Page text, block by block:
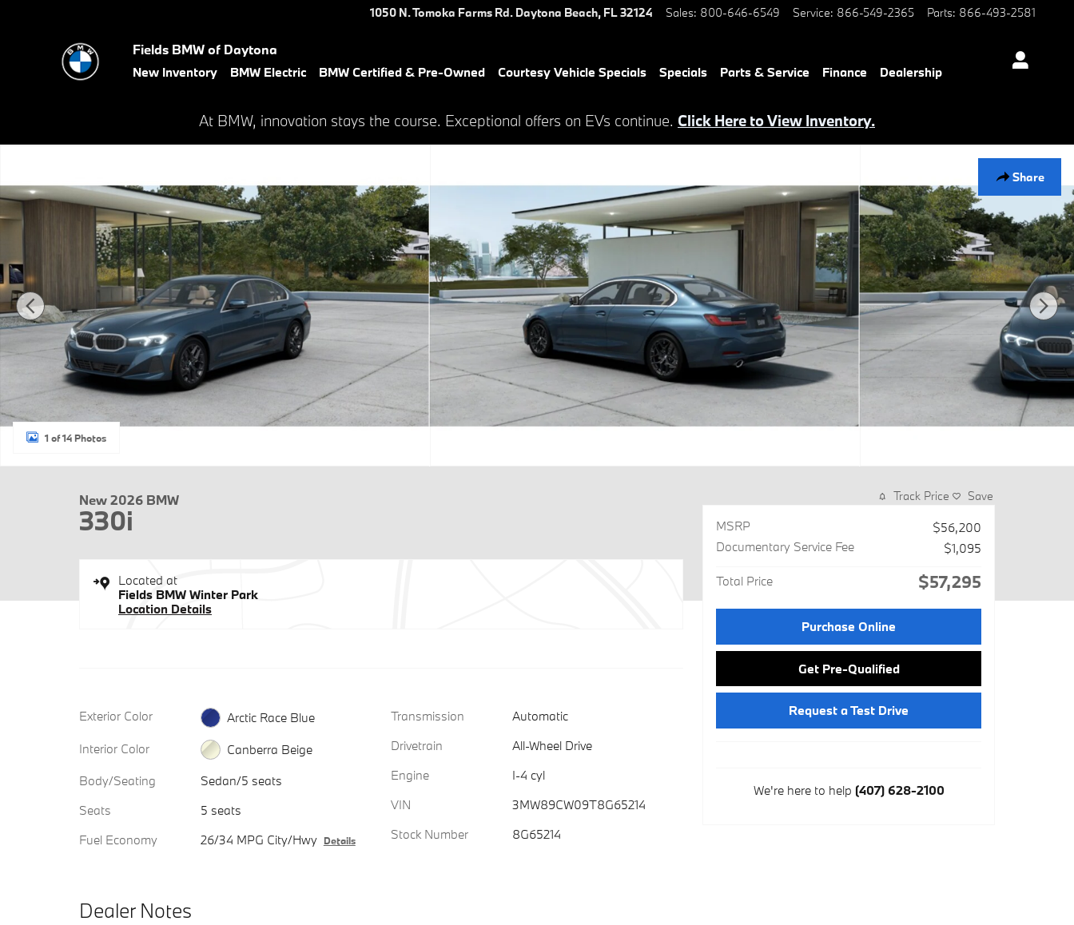
1050 N. Tomoka Farms Rd. Daytona Beach, FL32124 Sales: 800-646-6549 Service: 866-549-2365 Parts: 866-493-2581
Fields BMW of Daytona
New Inventory BMW Electric BMW Certified & Pre-Owned Courtesy Vehicle Specials Specials Parts & Service Finance Dealership
At BMW, innovation stays the course. Exceptional offers on EVs continue. Click Here to View Inventory.
Share
1 of 14 Photos
New 2026 BMW
330i
Located at
Fields BMW Winter Park
Location Details
Exterior Color
Arctic Race Blue
Interior Color
Canberra Beige
Body/Seating
Sedan/5 seats
Seats
5 seats
Fuel Economy
26/34 MPG City/Hwy Details
Transmission
Automatic
Drivetrain
All-Wheel Drive
Engine
I-4 cyl
VIN
3MW89CW09T8G65214
Stock Number
8G65214
Dealer Notes
Track Price Save
MSRP
$56,200
Documentary Service Fee
$1,095
Total Price $57,295
Purchase Online
Get Pre-Qualified
Request a Test Drive
We're here to help (407) 628-2100